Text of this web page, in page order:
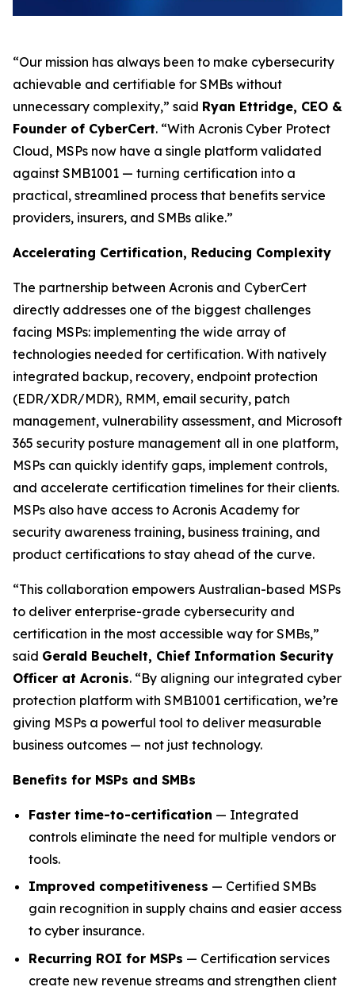
“Our mission has always been to make cybersecurity
achievable and certifiable for SMBs without
unnecessary complexity,” said Ryan Ettridge, CEO &
Founder of CyberCert. “With Acronis Cyber Protect
Cloud, MSPs now have a single platform validated
against SMB1001 — turning certification into a
practical, streamlined process that benefits service
providers, insurers, and SMBs alike.”
Accelerating Certification, Reducing Complexity
The partnership between Acronis and CyberCert
directly addresses one of the biggest challenges
facing MSPs: implementing the wide array of
technologies needed for certification. With natively
integrated backup, recovery, endpoint protection
(EDR/XDR/MDR), RMM, email security, patch
management, vulnerability assessment, and Microsoft
365 security posture management all in one platform,
MSPs can quickly identify gaps, implement controls,
and accelerate certification timelines for their clients.
MSPs also have access to Acronis Academy for
security awareness training, business training, and
product certifications to stay ahead of the curve.
“This collaboration empowers Australian-based MSPs
to deliver enterprise-grade cybersecurity and
certification in the most accessible way for SMBs,”
said Gerald Beuchelt, Chief Information Security
Officer at Acronis. “By aligning our integrated cyber
protection platform with SMB1001 certification, we’re
giving MSPs a powerful tool to deliver measurable
business outcomes — not just technology.
Benefits for MSPs and SMBs
Faster time-to-certification — Integrated
controls eliminate the need for multiple vendors or
tools.
Improved competitiveness — Certified SMBs
gain recognition in supply chains and easier access
to cyber insurance.
Recurring ROI for MSPs — Certification services
create new revenue streams and strengthen client